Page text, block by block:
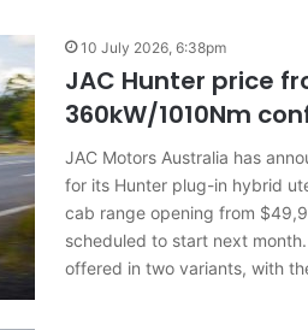
10 July 2026, 6:38pm
JAC Hunter price
360kW/1010Nm
JAC Motors Australia has
for its Hunter plug-in hybrid
cab range opening from
scheduled to start next
offered in two variants, with
car sales
2026
new
car
results
for
Australia
22 June 2026,
VFACTS:
results for